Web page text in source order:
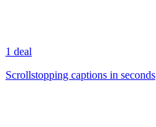
1 deal
Scrollstopping captions in seconds